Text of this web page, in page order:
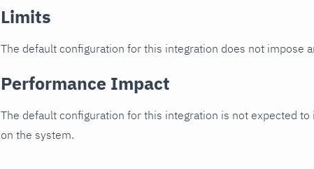
Limits
The default configuration for this integration does not impose
Performance Impact
The default configuration for this integration is not expected
on the system.